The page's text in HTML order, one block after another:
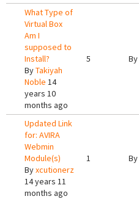
What Type of
Virtual Box
Am I
supposed to
Install?
ByTakiyah
Noble 14
years 10
months ago
5 By
Updated Link
for: AVIRA
Webmin
Module(s)
Byxcutionerz
14 years 11
months ago
1 By